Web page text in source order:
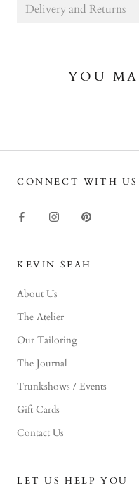
Delivery and Returns
YOU
CONNECT WITH US
KEVIN SEAH
About Us
The Atelier
Our Tailoring
The Journal
Trunkshows / Events
Gift Cards
Contact Us
LET US HELP YOU